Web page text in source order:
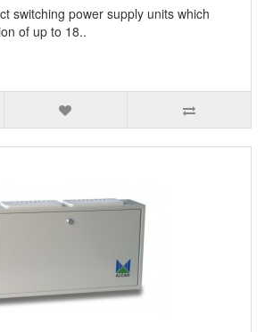
switching power supply units which
of up to 18..